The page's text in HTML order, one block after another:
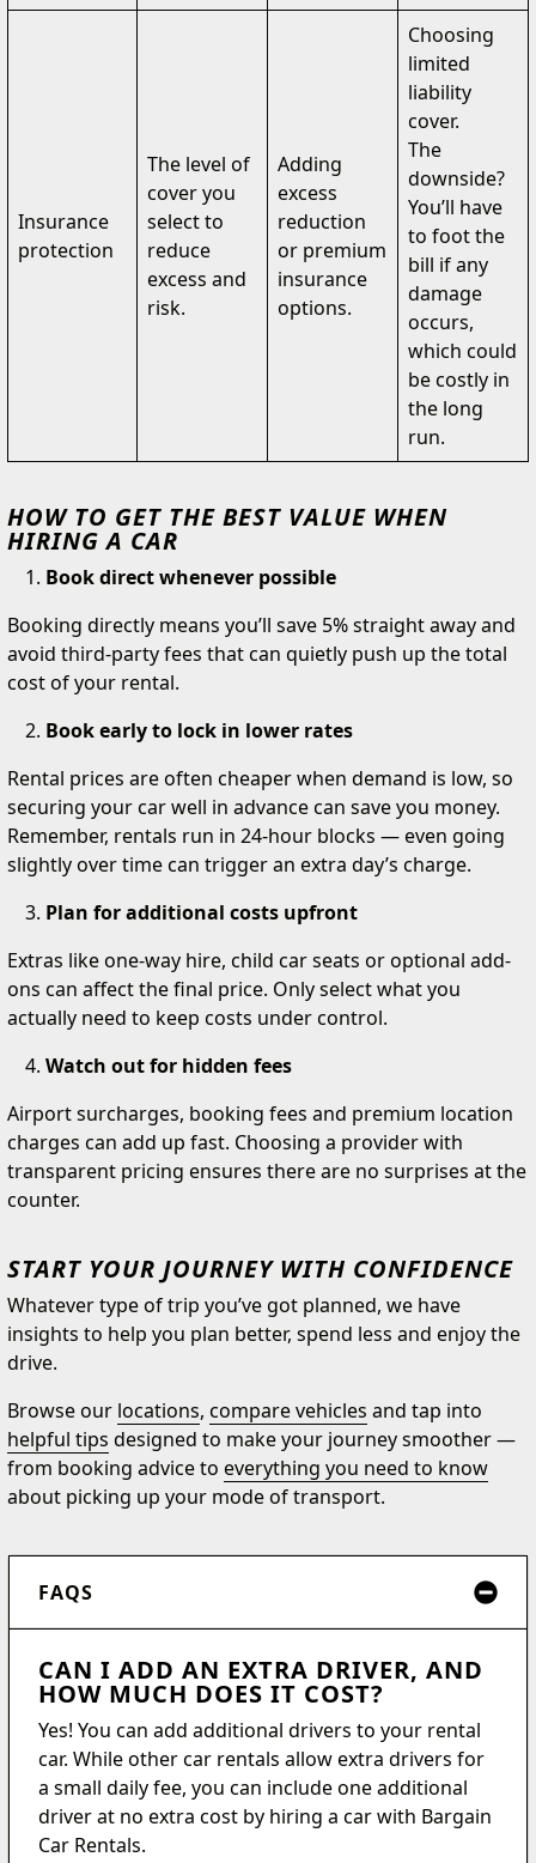
Insurance
protection
The level of
cover you
select to
reduce
excess and
risk.
Adding
excess
reduction
or premium
insurance
options.
Choosing
limited
liability
cover.
The
downside?
You’ll have
to foot the
bill if any
damage
occurs,
which could
be costly in
the long
run.
HOW TO GET THE BEST VALUE WHEN
HIRING A CAR
Book direct whenever possible
Booking directly means you’ll save 5% straight away and
avoid third-party fees that can quietly push up the total
cost of your rental.
Book early to lock in lower rates
Rental prices are often cheaper when demand is low, so
securing your car well in advance can save you money.
Remember, rentals run in 24-hour blocks — even going
slightly over time can trigger an extra day’s charge.
Plan for additional costs upfront
Extras like one-way hire, child car seats or optional add-
ons can affect the final price. Only select what you
actually need to keep costs under control.
Watch out for hidden fees
Airport surcharges, booking fees and premium location
charges can add up fast. Choosing a provider with
transparent pricing ensures there are no surprises at the
counter.
START YOUR JOURNEY WITH CONFIDENCE
Whatever type of trip you’ve got planned, we have
insights to help you plan better, spend less and enjoy the
drive.
Browse our locations, compare vehicles and tap into
helpful tips designed to make your journey smoother —
from booking advice to everything you need to know
about picking up your mode of transport.
FAQS
CAN I ADD AN EXTRA DRIVER, AND
HOW MUCH DOES IT COST?
Yes! You can add additional drivers to your rental
car. While other car rentals allow extra drivers for
a small daily fee, you can include one additional
driver at no extra cost by hiring a car with Bargain
Car Rentals.